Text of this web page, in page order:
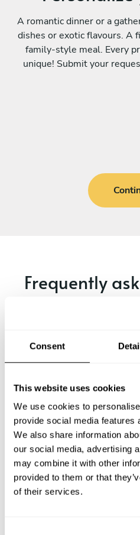
Consent
This website uses cookies
We use cookies to
provide social media features
We also share information
our social media, advertising
may combine it with other
provided to them or that
of their services.
A romantic dinner or a
dishes or exotic flavours. A
family-style meal. Every
unique! Submit your
Frequently
Below, you can find the
What does a private chef
How much does a private
How can I hire a private chef
How can I find a private chef